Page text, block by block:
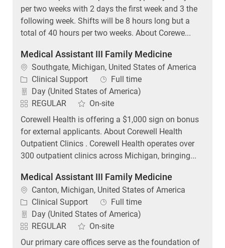
per two weeks with 2 days the first week and 3 the
following week. Shifts will be 8 hours long but a
total of 40 hours per two weeks. About Corewe...
Medical Assistant III Family Medicine
Location
Southgate, Michigan, United States of America
Category
Clinical Support Job Type
Full time
Day (United States of America)
REGULAR
On-site
Corewell Health is offering a $1,000 sign on bonus
for external applicants. About Corewell Health
Outpatient Clinics . Corewell Health operates over
300 outpatient clinics across Michigan, bringing...
Medical Assistant III Family Medicine
Location
Canton, Michigan, United States of America
Category
Clinical Support Job Type
Full time
Day (United States of America)
REGULAR
On-site
Our primary care offices serve as the foundation of